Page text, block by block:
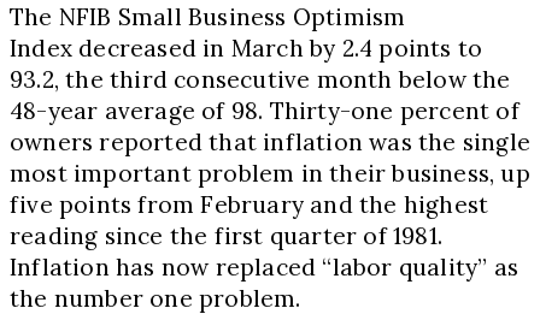
The NFIB Small Business Optimism
Index decreased in March by 2.4 points to
93.2, the third consecutive month below the
48-year average of 98. Thirty-one percent of
owners reported that inflation was the single
most important problem in their business, up
five points from February and the highest
reading since the first quarter of 1981.
Inflation has now replaced “labor quality” as
the number one problem.